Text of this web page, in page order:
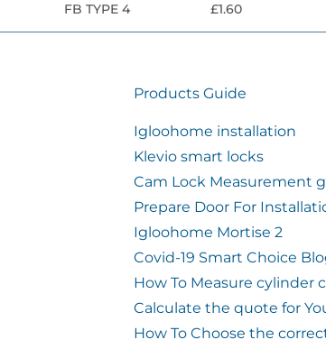
FB TYPE 4 £1.60
Products Guide
Igloohome installation
Klevio smart locks
Cam Lock Measurement
Prepare Door For
Igloohome Mortise 2
Covid-19 Smart Choice
How To Measure cylinder
Calculate the quote for
How To Choose the